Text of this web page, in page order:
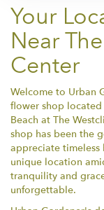
Your
Near
Center
Welcome to Urban
flower shop
Beach at The
shop has been the
appreciate
unique location
tranquility and
unforgettable.